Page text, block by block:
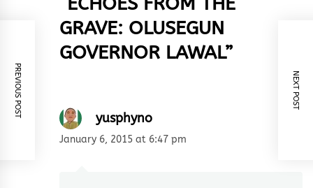
PREVIOUS POST NEXT POST
GRAVE: OLUSEGUN
GOVERNOR LAWAL”
yusphyno
January 6, 2015 at 6:47 pm